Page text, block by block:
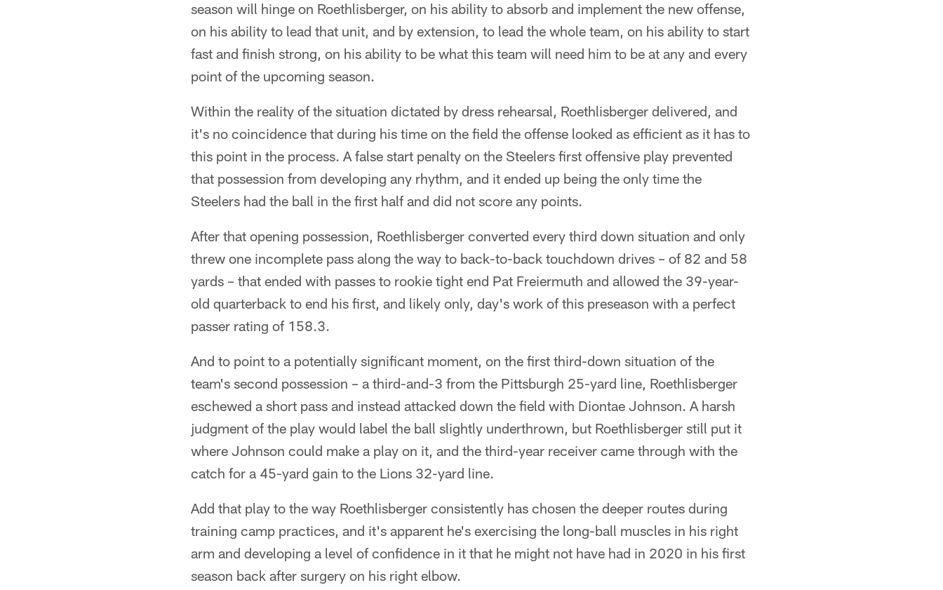
season will hinge on Roethlisberger, on his ability to absorb and implement the new offense,
on his ability to lead that unit, and by extension, to lead the whole team, on his ability to start
fast and finish strong, on his ability to be what this team will need him to be at any and every
point of the upcoming season.
Within the reality of the situation dictated by dress rehearsal, Roethlisberger delivered, and
it's no coincidence that during his time on the field the offense looked as efficient as it has to
this point in the process. A false start penalty on the Steelers first offensive play prevented
that possession from developing any rhythm, and it ended up being the only time the
Steelers had the ball in the first half and did not score any points.
After that opening possession, Roethlisberger converted every third down situation and only
threw one incomplete pass along the way to back-to-back touchdown drives – of 82 and 58
yards – that ended with passes to rookie tight end Pat Freiermuth and allowed the 39-year-
old quarterback to end his first, and likely only, day's work of this preseason with a perfect
passer rating of 158.3.
And to point to a potentially significant moment, on the first third-down situation of the
team's second possession – a third-and-3 from the Pittsburgh 25-yard line, Roethlisberger
eschewed a short pass and instead attacked down the field with Diontae Johnson. A harsh
judgment of the play would label the ball slightly underthrown, but Roethlisberger still put it
where Johnson could make a play on it, and the third-year receiver came through with the
catch for a 45-yard gain to the Lions 32-yard line.
Add that play to the way Roethlisberger consistently has chosen the deeper routes during
training camp practices, and it's apparent he's exercising the long-ball muscles in his right
arm and developing a level of confidence in it that he might not have had in 2020 in his first
season back after surgery on his right elbow.